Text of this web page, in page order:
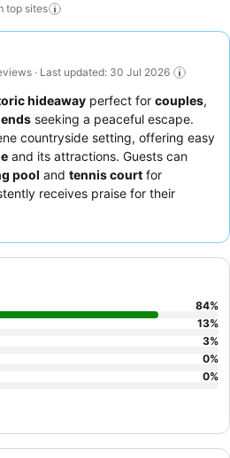
top sites
· Last updated: 30 Jul 2026
hideaway perfect for couples,
seeking a peaceful escape.
countryside setting, offering easy
and its attractions. Guests can
pool and tennis court for
receives praise for their
for events, is a highlight. For a truly
84%
13%
3%
0%
0%